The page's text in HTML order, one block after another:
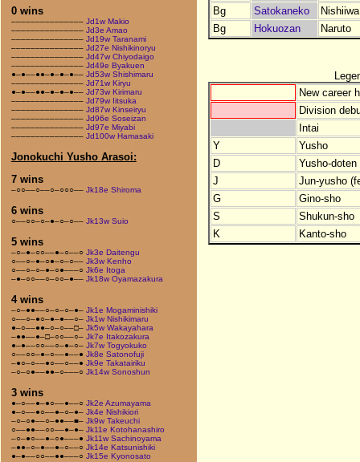
0 wins
––––––––––––––– Jd1w Makio
––––––––––––––– Jd3e Amao
––––––––––––––– Jd19w Taranami
––––––––––––––– Jd27e Nishikinoryu
––––––––––––––– Jd47w Chiyodaigo
––––––––––––––– Jd49e Byakuen
●–●––●●–●–●–●–– Jd53w Shishimaru
––––––––––––––– Jd71w Kiryu
●–●––●●–●–●–●–– Jd73w Kirimaru
––––––––––––––– Jd79w Iitsuka
––––––––––––––– Jd87w Kinseiryu
––––––––––––––– Jd96e Soseizan
––––––––––––––– Jd97e Miyabi
––––––––––––––– Jd100w Hamasaki
Jonokuchi Yusho Arasoi:
7 wins
–○○––○––○–○○○–– Jk18e Shiroma
6 wins
○––○○–○–●–○–○–– Jk13w Suio
5 wins
–○–●–○○––●–○––○ Jk3e Daitengu
○––○–●–○●–○–○–– Jk3w Kenho
○––○–○–●–○●–––○ Jk6e Itoga
–●–○○––○–○○–●–– Jk18w Oyamazakura
4 wins
–○–●●––○–○–○–●– Jk1e Mogaminishiki
○––○–●○–●–●––○– Jk1w Nishikimaru
●–○––●●–○–○––□– Jk5w Wakayahara
–●●––●–□–○○––○– Jk7e Itakozakura
●–●––○○––○–●–○– Jk7w Togyokuko
○––○○–●–○––●––● Jk8e Satonofuji
–●○–○––●○––○––● Jk9e Takatairiku
–○–○●––●●–○–––○ Jk14w Sonoshun
3 wins
●–○––●–●○––●––○ Jk2e Azumayama
●–○––●○––●–○–●– Jk4e Nishikiori
–○–○●––○–●●––■– Jk9w Takeuchi
○––●●––○○––●–●– Jk11e Kotohanashiro
–○–●○––●–○●–––● Jk11w Sachinoyama
–●●–○–●––●–○––○ Jk14e Katsunishiki
●–●––○○––●●–––○ Jk15e Kyonosato
Bg
Satokaneko
Nishiiwa
Bg
Hokuozan Naruto
New career
Division
Intai
Y
Yusho
D
Yusho-
J
Jun-yusho
G
Gino-sho
S
Shukun-sho
K
Kanto-sho